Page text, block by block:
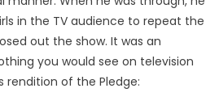
in the TV audience to repeat the
out the show. It was an
you would see on television
rendition of the Pledge: